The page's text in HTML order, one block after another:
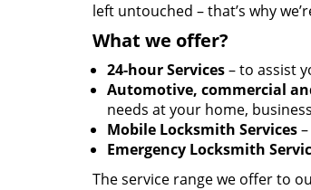
left untouched – that’s why
What we offer?
24-hour Services– to assist
Automotive, commercial
needs at your home,
Mobile Locksmith Services
Emergency Locksmith
The service range we offer to